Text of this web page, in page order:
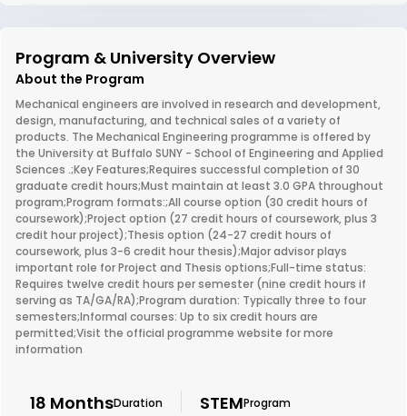
Program & University Overview
About the Program
Mechanical engineers are involved in research and development,
design, manufacturing, and technical sales of a variety of
products. The Mechanical Engineering programme is offered by
the University at Buffalo SUNY - School of Engineering and Applied
Sciences .;Key Features;Requires successful completion of 30
graduate credit hours;Must maintain at least 3.0 GPA throughout
program;Program formats:;All course option (30 credit hours of
coursework);Project option (27 credit hours of coursework, plus 3
credit hour project);Thesis option (24-27 credit hours of
coursework, plus 3-6 credit hour thesis);Major advisor plays
important role for Project and Thesis options;Full-time status:
Requires twelve credit hours per semester (nine credit hours if
serving as TA/GA/RA);Program duration: Typically three to four
semesters;Informal courses: Up to six credit hours are
permitted;Visit the official programme website for more
information
18 MonthsDuration STEMProgram